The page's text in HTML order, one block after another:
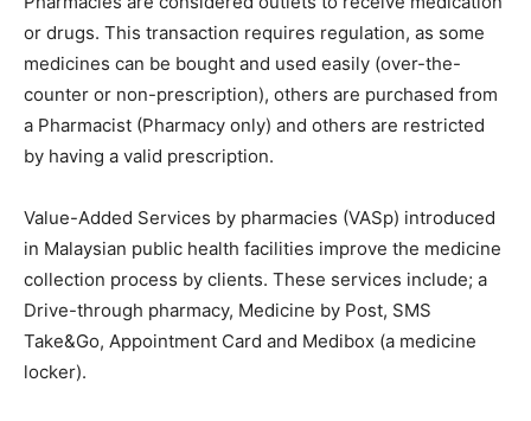
or drugs. This transaction requires regulation, as some
medicines can be bought and used easily (over-the-
counter or non-prescription), others are purchased from
a Pharmacist (Pharmacy only) and others are restricted
by having a valid prescription.
Value-Added Services by pharmacies (VASp) introduced
in Malaysian public health facilities improve the medicine
collection process by clients. These services include; a
Drive-through pharmacy, Medicine by Post, SMS
Take&Go, Appointment Card and Medibox (a medicine
locker).